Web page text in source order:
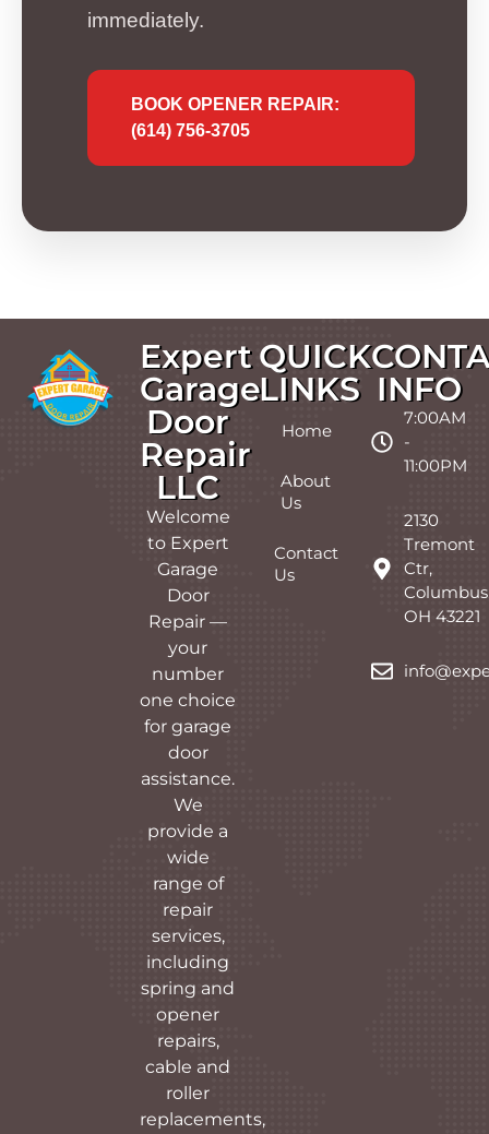
immediately.
BOOK OPENER REPAIR:
(614) 756-3705
Expert
Garage
Door
Repair
LLC
Welcome
to Expert
Garage
Door
Repair —
your
number
one choice
for garage
door
assistance.
We
provide a
wide
range of
repair
services,
including
spring and
opener
repairs,
cable and
roller
replacements,
QUICK
LINKS
Home
About
Us
Contact
Us
INFO
7:00AM
-
11:00PM
2130
Tremont
Ctr,
OH 43221